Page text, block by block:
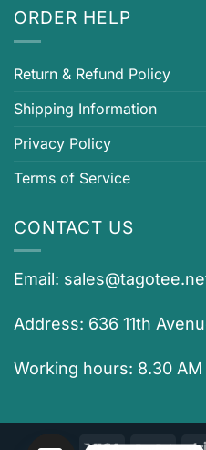
ORDER HELP
Return & Refund Policy
Shipping Information
Privacy Policy
Terms of Service
CONTACT US
Email:
Address: 636 11th
Working hours: 8.30 AM
Visa